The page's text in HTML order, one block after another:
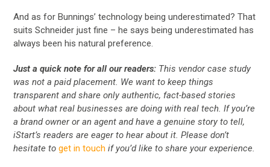
And as for Bunnings’ technology being underestimated? That
suits Schneider just fine – he says being underestimated has
always been his natural preference.
Just a quick note for all our readers: This vendor case study
was not a paid placement. We want to keep things
transparent and share only authentic, fact-based stories
about what real businesses are doing with real tech. If you’re
a brand owner or an agent and have a genuine story to tell,
iStart’s readers are eager to hear about it. Please don’t
hesitate toget in touch if you’d like to share your experience.